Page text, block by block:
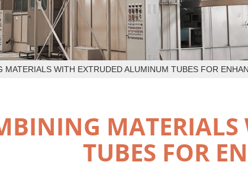
MATERIALS WITH EXTRUDED ALUMINUM TUBES FOR
TUBES FOR